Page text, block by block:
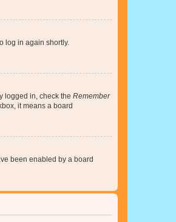
log in again shortly.
logged in, check the Remember
it means a board
been enabled by a board